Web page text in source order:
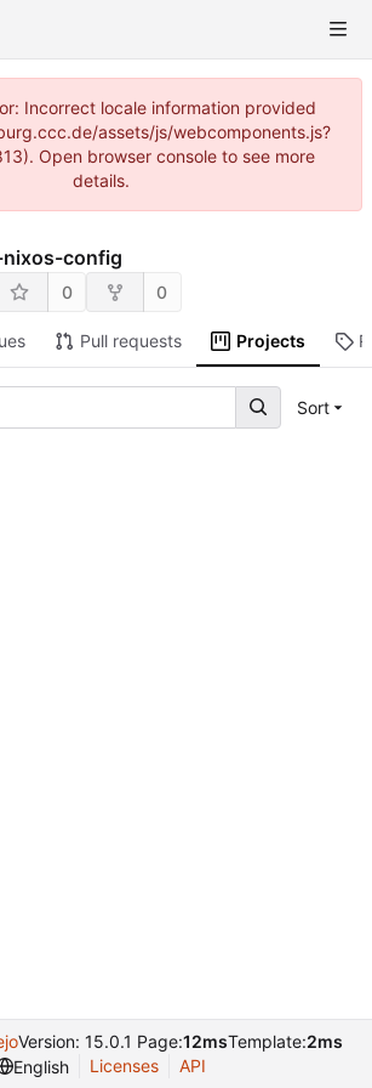
Incorrect locale information provided
assets/js/webcomponents.js?
Open browser console to see more
details.
nixos-config
0 0
Pull requests Projects
Sort
Version: 15.0.1 Page:12msTemplate:2ms
English
Licenses API